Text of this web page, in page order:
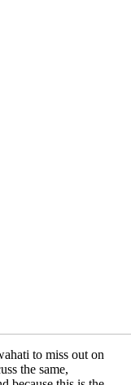
to miss out on
the same,